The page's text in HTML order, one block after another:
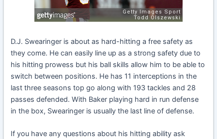
D.J. Swearinger is about as hard-hitting a free safety as
they come. He can easily line up as a strong safety due to
his hitting prowess but his ball skills allow him to be able to
switch between positions. He has 11 interceptions in the
last three seasons top go along with 193 tackles and 28
passes defended. With Baker playing hard in run defense
in the box, Swearinger is usually the last line of defense.
If you have any questions about his hitting ability ask